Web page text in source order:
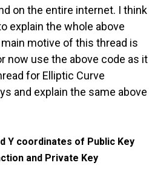
on the entire internet. I think
explain the whole above
motive of this thread is
now use the above code as it
for Elliptic Curve
and explain the same above
Y coordinates of Public Key
and Private Key